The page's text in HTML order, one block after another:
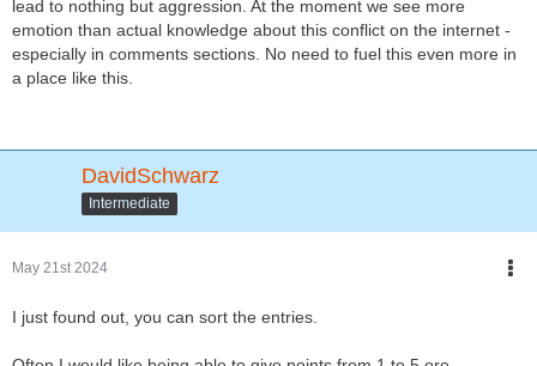
lead to nothing but aggression. At the moment we see more
emotion than actual knowledge about this conflict on the internet -
especially in comments sections. No need to fuel this even more in
a place like this.
DavidSchwarz
Intermediate
May 21st 2024
I just found out, you can sort the entries.